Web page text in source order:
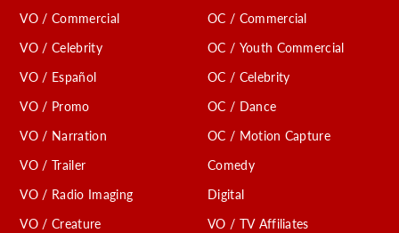
VO / Commercial
VO / Celebrity
VO / Español
VO / Promo
VO / Narration
VO / Trailer
VO / Radio Imaging
VO / Creature
OC / Commercial
OC / Youth Commercial
OC / Celebrity
OC / Dance
OC / Motion Capture
Comedy
Digital
VO / TV Affiliates